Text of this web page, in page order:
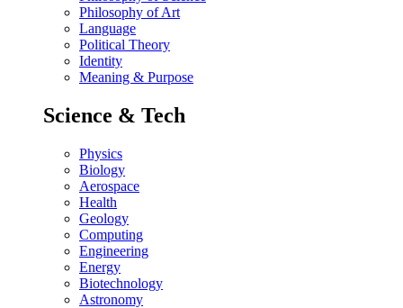
Philosophy of Art
Language
Political Theory
Identity
Meaning & Purpose
Science & Tech
Physics
Biology
Aerospace
Health
Geology
Computing
Engineering
Energy
Biotechnology
Astronomy